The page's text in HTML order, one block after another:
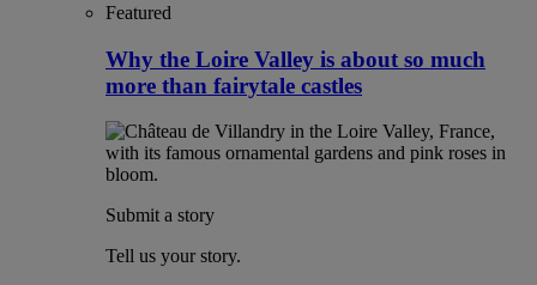
Featured
Why the Loire Valley is about so much
more than fairytale castles
Submit a story
Tell us your story.